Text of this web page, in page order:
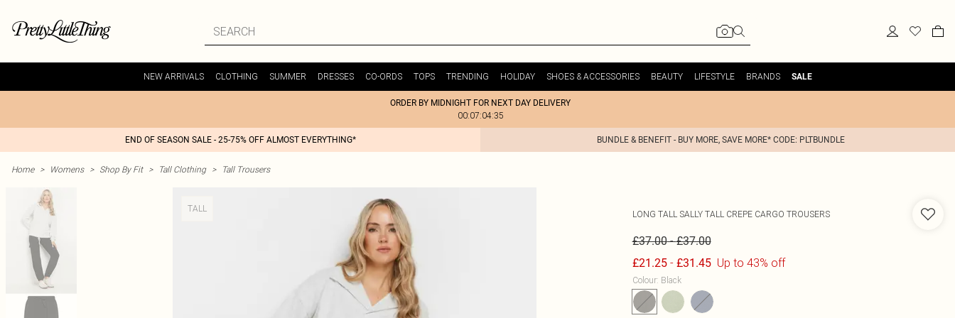
NEW ARRIVALS CLOTHING SUMMER DRESSES CO-ORDS TOPS TRENDING HOLIDAY SHOES & ACCESSORIES BEAUTY LIFESTYLE BRANDS SALE
ORDER BY MIDNIGHT FOR NEXT DAY DELIVERY
00:07:04:35
END OF SEASON SALE - 25-75% OFF ALMOST EVERYTHING* BUNDLE & BENEFIT - BUY MORE, SAVE MORE* CODE: PLTBUNDLE
Home > Womens > Shop By Fit > Tall Clothing > Tall Trousers
TALL
LONG TALL SALLY TALL CREPE CARGO TROUSERS
£37.00-£37.00
£21.25- £31.45 Up to 43% off
Colour: Black